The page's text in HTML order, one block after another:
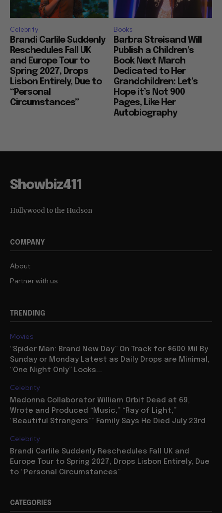
Celebrity
Brandi Carlile Suddenly
Reschedules Fall UK
and Europe Tour to
Spring 2027, Drops
Lisbon Entirely, Due to
“Personal
Circumstances”
Books
Barbra Streisand Will
Publish a Children’s
Book Next March
Dedicated to Her
Grandchildren: Let’s
Hope it’s Not 900
Pages, Like Her
Autobiography
Showbiz411
Hollywood to the Hudson
COMPANY
About
Partner with us
TRENDING
Movies
“Spider Man: Brand New Day” On Track for $600 Mil By
Sunday or Monday Latest as Daily Drops are Minimal,
“One Night Only” Looks...
Celebrity
Madonna Collaborator William Orbit Dead at 69,
Wrote and Produced “Music,” “Ray of Light,”
“Beautiful Strangers”” Family Says He Died July 23rd
Celebrity
Brandi Carlile Suddenly Reschedules Fall UK and
Europe Tour to Spring 2027, Drops Lisbon Entirely, Due
to “Personal Circumstances”
CATEGORIES